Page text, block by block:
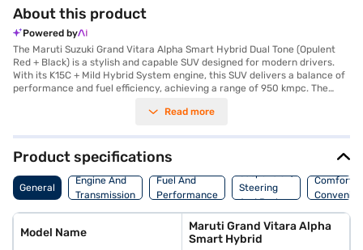
About this product
Powered by
The Maruti Suzuki Grand Vitara Alpha Smart Hybrid Dual Tone (Opulent
Red + Black) is a stylish and capable SUV designed for modern drivers.
With its K15C + Mild Hybrid System engine, this SUV delivers a balance of
performance and fuel efficiency, achieving a range of 950 kmpc. The
spacious interior comfortably seats five. Safety is prioritised with six
journey. Enjoy seamless connectivity with Android Auto and Apple
CarPlay, enhancing your driving experience. The Grand Vitara's
dimensions – 4345 mm length, 1795 mm width, and 1645 mm height, with
a wheelbase of 2600 mm – provide ample space and stability. Key
features include seat belt warning and keyless entry for added
tone colour, is ideal for families and individuals seeking a blend of style,
practicality, and advanced features in their vehicle. The Maruti Suzuki
Grand Vitara Alpha Smart Hybrid offers a compelling package in the SUV
Read more
Product specifications
General
Engine And
Transmission
Fuel And
Performance
Suspension,
Steering
And Brakes
Comfort
Model Name
Maruti Grand Vitara Alpha
Smart Hybrid